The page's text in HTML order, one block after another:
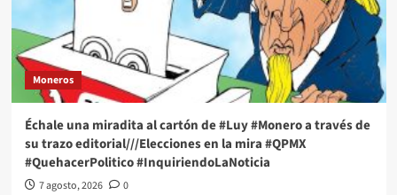
Moneros
Échale una miradita al cartón de #Luy #Monero a través de
su trazo editorial///Elecciones en la mira #QPMX
#QuehacerPolitico #InquiriendoLaNoticia
7 agosto, 2026 0